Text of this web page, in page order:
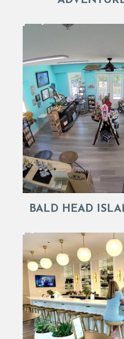
BALD HEAD